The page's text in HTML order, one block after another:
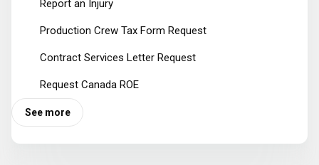
Report an Injury
Production Crew Tax Form Request
Contract Services Letter Request
Request Canada ROE
See more